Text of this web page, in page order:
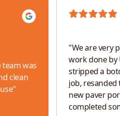
team was
clean
"
"We are very
work done by
stripped a
job,
new paver
completed